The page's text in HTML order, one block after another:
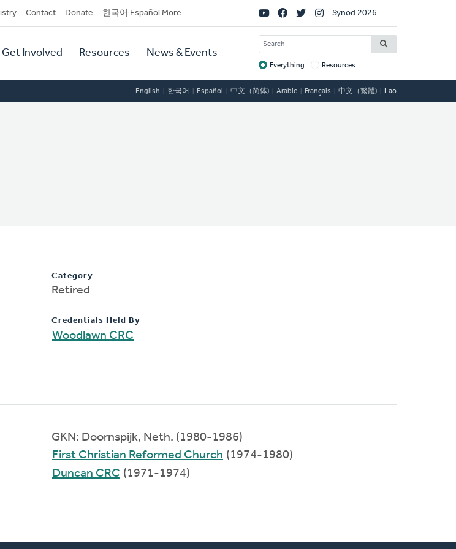
Contact Donate 한국어 Español More
Get Involved Resources News & Events
Social
Links
Synod 2026
SEARCH
Target
Everything Resources
English 한국어 Español 中文（简体) Arabic Français 中文（繁體) Lao
Category
Retired
Credentials Held By
Woodlawn CRC
GKN: Doornspijk, Neth. (1980-1986)
First Christian Reformed Church (1974-1980)
Duncan CRC (1971-1974)